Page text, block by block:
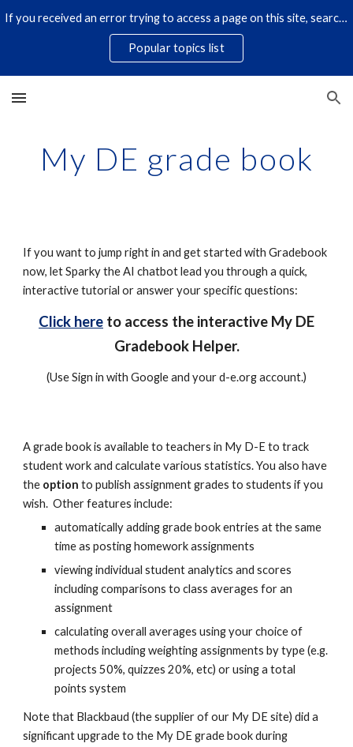
Skip to main content
If you received an error trying to access a page on this site, search for it by title using the search icon below. Some links have changed.
Popular topics list
My DE grade book
If you want to jump right in and get started with Gradebook
now, let Sparky the AI chatbot lead you through a quick,
interactive tutorial or answer your specific questions:
Click here to access the interactive My DE
Gradebook Helper.
(Use Sign in with Google and yourd-e.orgaccount.)
A grade book is available to teachers in My D-E to track
student work and calculate various statistics. You also have
the option to publish assignment grades to students if you
wish. Other features include:
automatically adding grade book entries at the same
time as posting homework assignments
viewing individual student analytics and scores
including comparisons to class averages for an
assignment
calculating overall averages using your choice of
methods including weighting assignments by type (e.g.
projects 50%, quizzes 20%, etc) or using a total
points system
Note that Blackbaud (the supplier of our My DE site) did a
significant upgrade to the My DE grade book during